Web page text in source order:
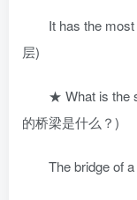
It has the most
层)
★ What is the
的桥梁是什么？)
The bridge of a